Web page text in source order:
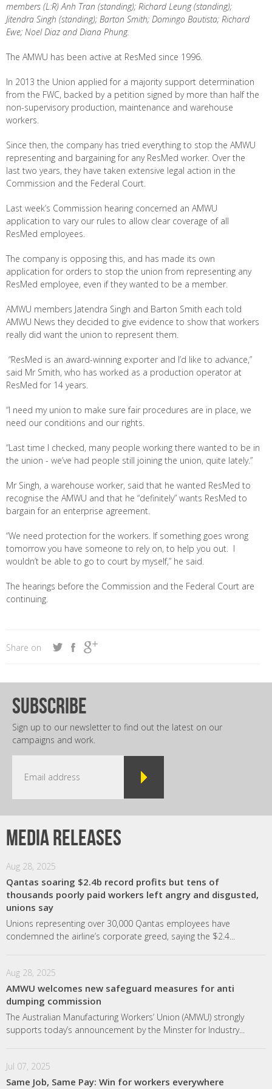
members (L:R) Anh Tran (standing); Richard Leung (standing);
Jitendra Singh (standing); Barton Smith; Domingo Bautista; Richard
Ewe; Noel Diaz and Diana Phung.
The AMWU has been active at ResMed since 1996.
In 2013 the Union applied for a majority support determination
from the FWC, backed by a petition signed by more than half the
non-supervisory production, maintenance and warehouse
workers.
Since then, the company has tried everything to stop the AMWU
representing and bargaining for any ResMed worker. Over the
last two years, they have taken extensive legal action in the
Commission and the Federal Court.
Last week’s Commission hearing concerned an AMWU
application to vary our rules to allow clear coverage of all
ResMed employees.
The company is opposing this, and has made its own
application for orders to stop the union from representing any
ResMed employee, even if they wanted to be a member.
AMWU members Jatendra Singh and Barton Smith each told
AMWU News they decided to give evidence to show that workers
really did want the union to represent them.
“ResMed is an award-winning exporter and I’d like to advance,”
said Mr Smith, who has worked as a production operator at
ResMed for 14 years.
“I need my union to make sure fair procedures are in place, we
need our conditions and our rights.
“Last time I checked, many people working there wanted to be in
the union - we’ve had people still joining the union, quite lately.”
Mr Singh, a warehouse worker, said that he wanted ResMed to
recognise the AMWU and that he “definitely” wants ResMed to
bargain for an enterprise agreement.
“We need protection for the workers. If something goes wrong
tomorrow you have someone to rely on, to help you out. I
wouldn’t be able to go to court by myself,” he said.
The hearings before the Commission and the Federal Court are
continuing.
Share on
subscribe
Sign up to our newsletter to find out the latest on our
campaigns and work.
Media releases
Aug 28, 2025
Qantas soaring $2.4b record profits but tens of
thousands poorly paid workers left angry and disgusted,
unions say
Unions representing over 30,000 Qantas employees have
condemned the airline’s corporate greed, saying the $2.4...
Aug 28, 2025
AMWU welcomes new safeguard measures for anti
dumping commission
The Australian Manufacturing Workers’ Union (AMWU) strongly
supports today’s announcement by the Minster for Industry...
Jul 07, 2025
Same Job, Same Pay: Win for workers everywhere